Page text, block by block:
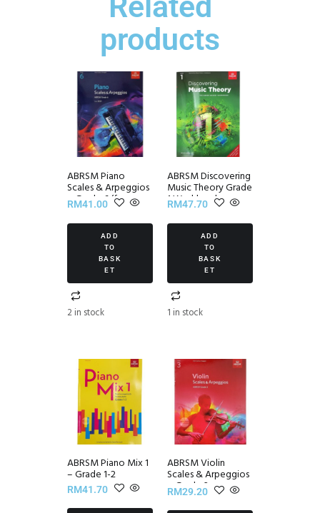
products
ABRSM Piano
Scales & Arpeggios
~ Grade 6 (from
2021)
RM41.00
ADD
TO
BASK
ET
2 in stock
ABRSM Discovering
Music Theory Grade
1 Workbook
RM47.70
ADD
TO
BASK
ET
1 in stock
ABRSM Piano Mix 1
– Grade 1-2
RM41.70
ABRSM Violin
Scales & Arpeggios
~ Grade 3
RM29.20